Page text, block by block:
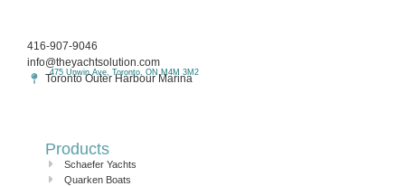
416-907-9046
info@theyachtsolution.com
Toronto Outer Harbour Marina
475 Unwin Ave, Toronto, ON M4M 3M2
Products
Schaefer Yachts
Quarken Boats